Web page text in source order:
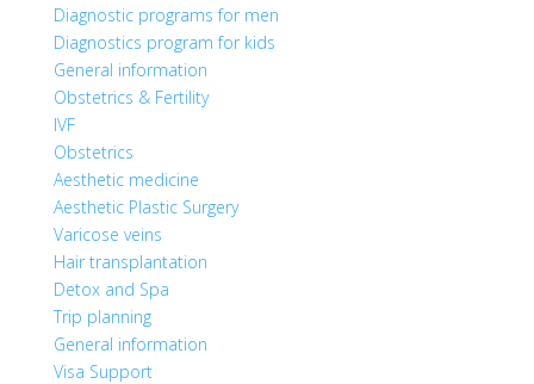
Diagnostic programs for men
Diagnostics program for kids
General information
Obstetrics & Fertility
IVF
Obstetrics
Aesthetic medicine
Aesthetic Plastic Surgery
Varicose veins
Hair transplantation
Detox and Spa
Trip planning
General information
Visa Support